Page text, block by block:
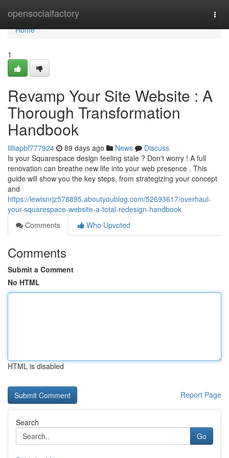
opensocialfactory
Home
Home
1
Revamp Your Site Website : A
Thorough Transformation
Handbook
lilliapbf777924 89 days ago News
Discuss
Is your Squarespace design feeling stale ? Don't worry ! A full
renovation can breathe new life into your web presence . This
guide will show you the key steps, from strategizing your concept
and
https://lewisnrjz578895.aboutyoublog.com/52693617/overhaul-
your-squarespace-website-a-total-redesign-handbook
Comments
Who Upvoted
Comments
Submit a Comment
No HTML
HTML is disabled
Report Page
Search
Go